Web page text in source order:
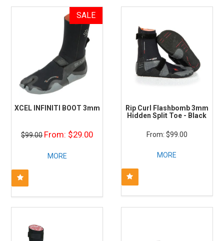
XCEL INFINITI BOOT 3mm
$99.00 $29.00
MORE
Rip Curl Flashbomb 3mm
Hidden Split Toe - Black
$99.00
MORE